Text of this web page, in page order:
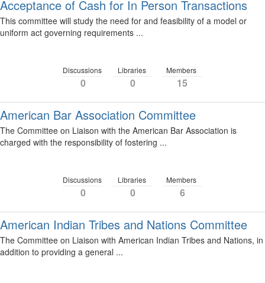
Acceptance of Cash for In Person Transactions
This committee will study the need for and feasibility of a model or
uniform act governing requirements ...
Discussions
0
Libraries
0
Members
15
American Bar Association Committee
The Committee on Liaison with the American Bar Association is
charged with the responsibility of fostering ...
Discussions
0
Libraries
0
Members
6
American Indian Tribes and Nations Committee
The Committee on Liaison with American Indian Tribes and Nations, in
addition to providing a general ...